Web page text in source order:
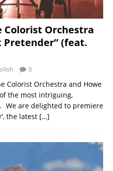
Colorist Orchestra
Pretender” (feat.
0
Colorist Orchestra and Howe
the most intriguing,
We are delighted to premiere
the latest […]